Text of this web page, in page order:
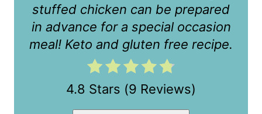
s
t
stuffed chicken can be prepared
in advance for a special occasion
meal! Keto and gluten free recipe.
4.8 Stars (9 Reviews)